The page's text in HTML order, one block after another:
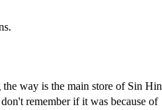
the way is the main store of Sin Hin
remember if it was because of